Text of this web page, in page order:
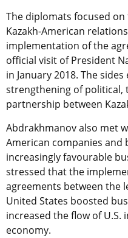
The diplomats focused
Kazakh-American
implementation of the
official visit of President
in January 2018. The
strengthening of political,
partnership between
Abdrakhmanov also met
American companies and
increasingly favourable
stressed that the
agreements between the
United States boosted
increased the flow of U.S.
economy.